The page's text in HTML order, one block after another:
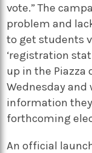
vote.” The
problem and
to get students
‘registration
up in the Piazza
Wednesday
information
forthcoming
An official